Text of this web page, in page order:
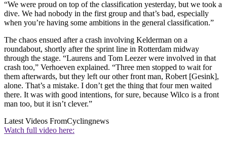
“We were proud on top of the classification yesterday, but we took a
dive. We had nobody in the first group and that’s bad, especially
when you’re having some ambitions in the general classification.”
The chaos ensued after a crash involving Kelderman on a
roundabout, shortly after the sprint line in Rotterdam midway
through the stage. “Laurens and Tom Leezer were involved in that
crash too,” Verhoeven explained. “Three men stopped to wait for
them afterwards, but they left our other front man, Robert [Gesink],
alone. That’s a mistake. I don’t get the thing that four men waited
there. It was with good intentions, for sure, because Wilco is a front
man too, but it isn’t clever.”
Latest Videos FromCyclingnews
Watch full video here: